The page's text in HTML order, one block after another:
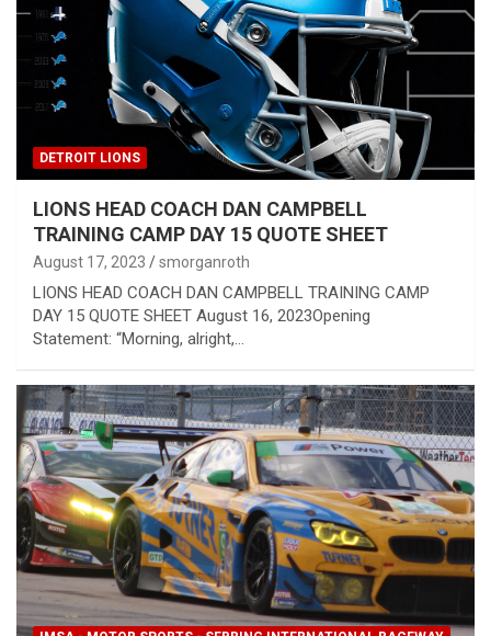
DETROIT LIONS
LIONS HEAD COACH DAN CAMPBELL
TRAINING CAMP DAY 15 QUOTE SHEET
August 17, 2023 smorganroth
LIONS HEAD COACH DAN CAMPBELL TRAINING CAMP
DAY 15 QUOTE SHEET August 16, 2023Opening
Statement: “Morning, alright,…